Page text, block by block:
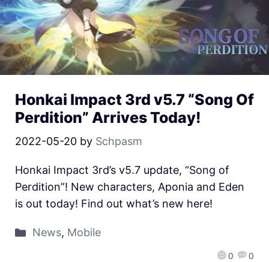
Honkai Impact 3rd v5.7 “Song Of
Perdition” Arrives Today!
2022-05-20 by Schpasm
0 0
Honkai Impact 3rd’s v5.7 update, “Song of
Perdition”! New characters, Aponia and Eden
is out today! Find out what’s new here!
News, Mobile